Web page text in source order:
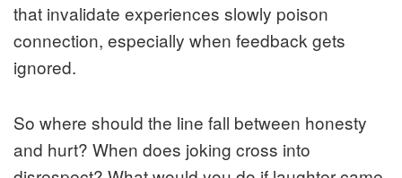
that invalidate experiences slowly poison
connection, especially when feedback gets
ignored.
So where should the line fall between honesty
and hurt? When does joking cross into